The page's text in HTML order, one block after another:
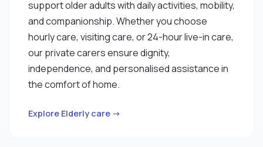
support older adults with daily activities, mobility,
and companionship. Whether you choose
hourly care, visiting care, or 24-hour live-in care,
our private carers ensure dignity,
independence, and personalised assistance in
the comfort of home.
Explore Elderly care →